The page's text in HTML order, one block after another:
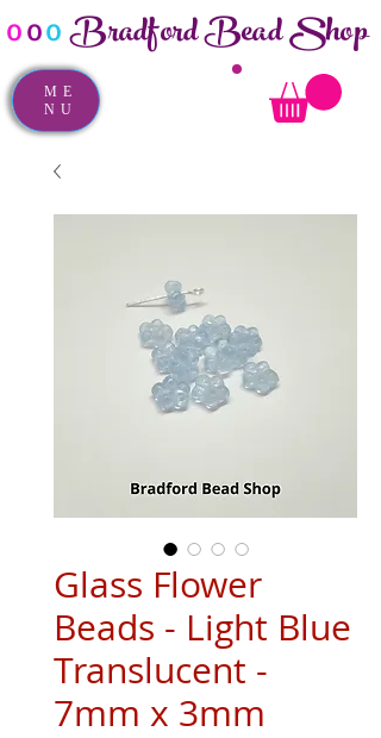
ooo Bradford Bead Shop
ME
NU
Glass Flower
Beads - Light Blue
Translucent -
7mm x 3mm